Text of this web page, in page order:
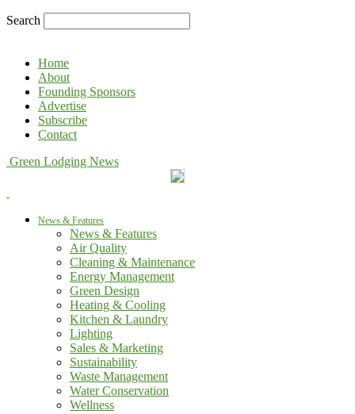
Search
Home
About
Founding Sponsors
Advertise
Subscribe
Contact
Green Lodging News
News & Features
News & Features
Air Quality
Cleaning & Maintenance
Energy Management
Green Design
Heating & Cooling
Kitchen & Laundry
Lighting
Sales & Marketing
Sustainability
Waste Management
Water Conservation
Wellness